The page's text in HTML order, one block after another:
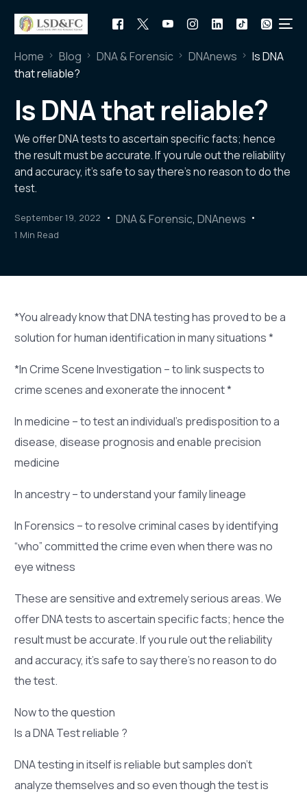
Home Blog DNA & Forensic DNAnews
Is DNA
that reliable?
Is DNA that reliable?
We offer DNA tests to ascertain specific facts; hence
the result must be accurate. If you rule out the reliability
and accuracy, it’s safe to say there’s no reason to do the
test.
September 19, 2022 DNA & Forensic, DNAnews
1 Min Read
*You already know that DNA testing has proved to be a
solution for human identification in many situations *
*In Crime Scene Investigation – to link suspects to
crime scenes and exonerate the innocent *
In medicine – to test an individual’s predisposition to a
disease, disease prognosis and enable precision
medicine
In ancestry – to understand your family lineage
In Forensics – to resolve criminal cases by identifying
“who” committed the crime even when there was no
eye witness
These are sensitive and extremely serious areas. We
offer DNA tests to ascertain specific facts; hence the
result must be accurate. If you rule out the reliability
and accuracy, it’s safe to say there’s no reason to do
the test.
Now to the question
Is a DNA Test reliable ?
DNA testing in itself is reliable but samples don’t
analyze themselves and so even though the test is